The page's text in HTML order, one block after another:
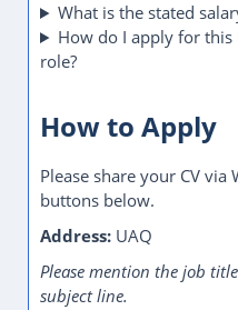
What is the stated
How do I apply for this
role?
How to Apply
Please share your CV
buttons below.
Address: UAQ
Please mention the job
subject line.